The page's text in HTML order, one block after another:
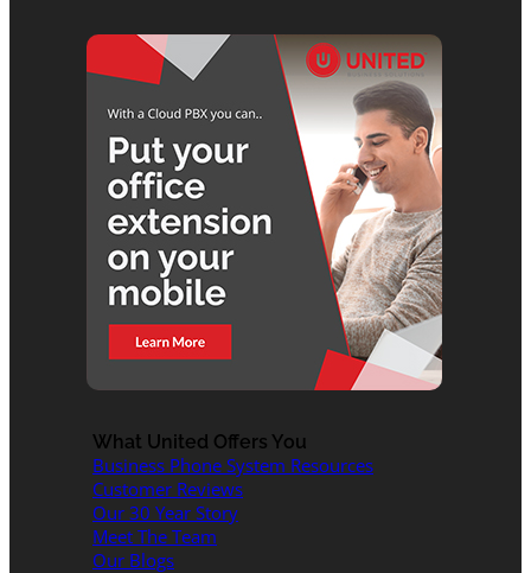
What United Offers You
Business Phone System Resources
Customer Reviews
Our 30 Year Story
Meet The Team
Our Blogs